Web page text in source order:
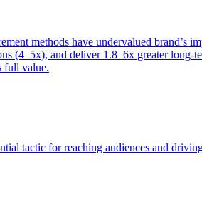
methods have undervalued brand’s
(4–5x), and deliver 1.8–6x greater long-
full value.
tactic for reaching audiences and